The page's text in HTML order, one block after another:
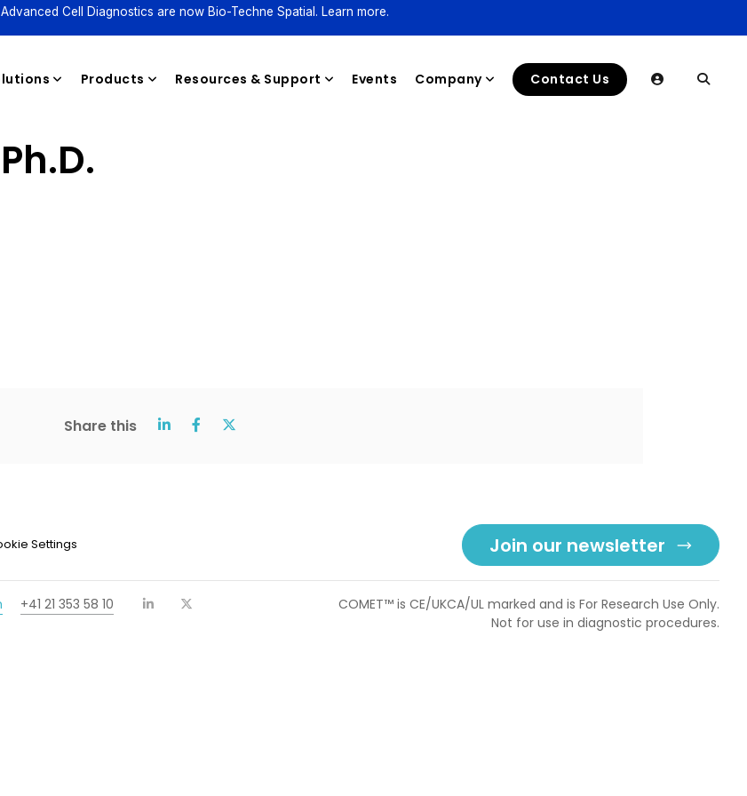
Cell Diagnostics are now Bio-Techne Spatial. Learn more.
Products Resources & Support Events Company Contact Us
Share this
Settings Join our newsletter
+41 21 353 58 10
COMET™ is CE/UKCA/UL marked and is For Research Use Only.
Not for use in diagnostic procedures.